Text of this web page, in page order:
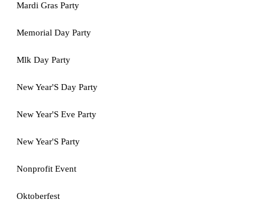
Mardi Gras Party
Memorial Day Party
Mlk Day Party
New Year'S Day Party
New Year'S Eve Party
New Year'S Party
Nonprofit Event
Oktoberfest